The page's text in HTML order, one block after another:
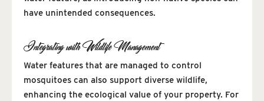
have unintended consequences.
Integrating with Wildlife Management
Water features that are managed to control
mosquitoes can also support diverse wildlife,
enhancing the ecological value of your property. For